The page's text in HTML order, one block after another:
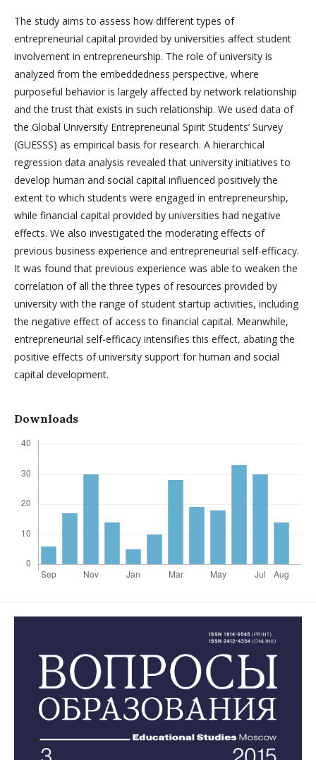
The study aims to assess how different types of
entrepreneurial capital provided by universities affect student
involvement in entrepreneurship. The role of university is
analyzed from the embeddedness perspective, where
purposeful behavior is largely affected by network relationship
and the trust that exists in such relationship. We used data of
the Global University Entrepreneurial Spirit Students’ Survey
(GUESSS) as empirical basis for research. A hierarchical
regression data analysis revealed that university initiatives to
develop human and social capital influenced positively the
extent to which students were engaged in entrepreneurship,
while financial capital provided by universities had negative
effects. We also investigated the moderating effects of
previous business experience and entrepreneurial self-efficacy.
It was found that previous experience was able to weaken the
correlation of all the three types of resources provided by
university with the range of student startup activities, including
the negative effect of access to financial capital. Meanwhile,
entrepreneurial self-efficacy intensifies this effect, abating the
positive effects of university support for human and social
capital development.
Downloads